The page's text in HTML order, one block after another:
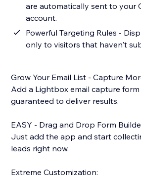
are automatically sent to your
account.
Powerful Targeting Rules -
only to visitors that haven't
Grow Your Email List - Capture
Add a Lightbox email capture
guaranteed to deliver results.
EASY - Drag and Drop Form
Just add the app and start
leads right now.
Extreme Customization: